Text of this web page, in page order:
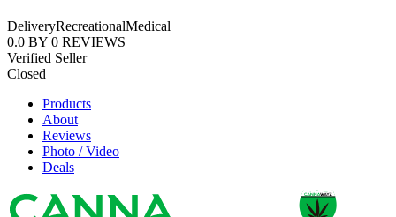
DeliveryRecreationalMedical
0.0 BY 0 REVIEWS
Verified Seller
Closed
Products
About
Reviews
Photo / Video
Deals